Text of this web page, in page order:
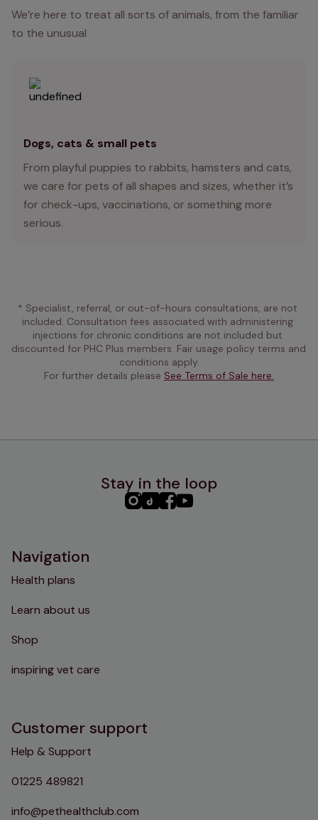
We’re here to treat all sorts of animals, from the familiar
to the unusual
Dogs, cats & small pets
From playful puppies to rabbits, hamsters and cats,
we care for pets of all shapes and sizes, whether it’s
for check-ups, vaccinations, or something more
serious.
* Specialist, referral, or out-of-hours consultations, are not
included. Consultation fees associated with administering
injections for chronic conditions are not included but
discounted for PHC Plus members. Fair usage policy terms and
conditions apply.
For further details please See Terms of Sale here.
Stay in the loop
PHC PHCPHCPHC
Navigation
Health plans
Learn about us
Shop
inspiring vet care
Customer support
Help & Support
01225 489821
info@pethealthclub.com